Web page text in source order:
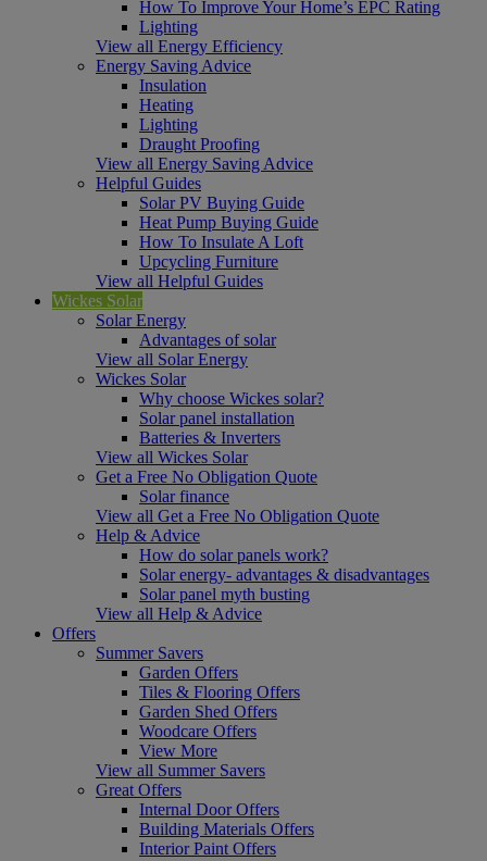
How To Improve Your Home’s EPC Rating
Lighting
View all Energy Efficiency
Energy Saving Advice
Insulation
Heating
Lighting
Draught Proofing
View all Energy Saving Advice
Helpful Guides
Solar PV Buying Guide
Heat Pump Buying Guide
How To Insulate A Loft
Upcycling Furniture
View all Helpful Guides
Wickes Solar
Solar Energy
Advantages of solar
View all Solar Energy
Wickes Solar
Why choose Wickes solar?
Solar panel installation
Batteries & Inverters
View all Wickes Solar
Get a Free No Obligation Quote
Solar finance
View all Get a Free No Obligation Quote
Help & Advice
How do solar panels work?
Solar energy- advantages & disadvantages
Solar panel myth busting
View all Help & Advice
Offers
Summer Savers
Garden Offers
Tiles & Flooring Offers
Garden Shed Offers
Woodcare Offers
View More
View all Summer Savers
Great Offers
Internal Door Offers
Building Materials Offers
Interior Paint Offers